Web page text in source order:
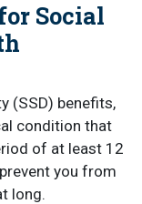
Social
(SSD) benefits,
condition that
of at least 12
you from
long.